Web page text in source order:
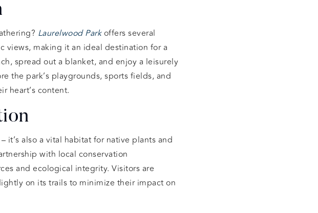
Laurelwood Parkoffers several
views, making it an ideal destination for a
spread out a blanket, and enjoy a leisurely
the park’s playgrounds, sports fields, and
heart’s content.
also a vital habitat for native plants and
with local conservation
and ecological integrity. Visitors are
on its trails to minimize their impact on